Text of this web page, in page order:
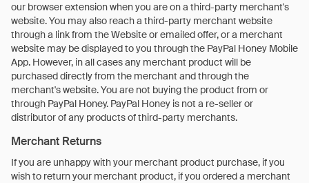
our browser extension when you are on a third-party merchant's
website. You may also reach a third-party merchant website
through a link from the Website or emailed offer, or a merchant
website may be displayed to you through the PayPal Honey Mobile
App. However, in all cases any merchant product will be
purchased directly from the merchant and through the
merchant's website. You are not buying the product from or
through PayPal Honey. PayPal Honey is not a re-seller or
distributor of any products of third-party merchants.
Merchant Returns
If you are unhappy with your merchant product purchase, if you
wish to return your merchant product, if you ordered a merchant